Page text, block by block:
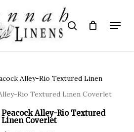
search Menu
Alley-Rio Textured Linen
Rio Textured Linen Coverlet
Peacock Alley-Rio Textured
Linen Coverlet
Close